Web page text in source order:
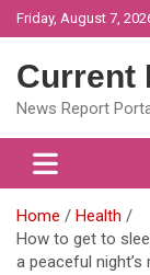
Skip
to
Friday, August 7,
Current
News Report
Home
Health
How to get to
a peaceful night’s